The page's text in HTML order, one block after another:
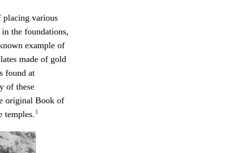
placing various
the foundations,
example of
made of gold
found at
of these
original Book of
temples.3